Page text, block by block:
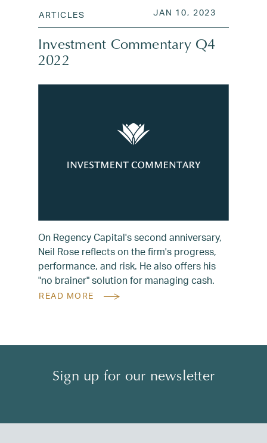
ARTICLES POSTED ON
JAN 10, 2023
Investment Commentary Q4
2022
On Regency Capital's second anniversary,
Neil Rose reflects on the firm's progress,
performance, and risk. He also offers his
"no brainer" solution for managing cash.
READ MORE
Sign up for our newsletter